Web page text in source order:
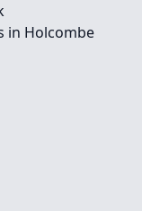
in Holcombe